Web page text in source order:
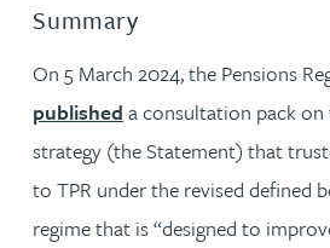
Summary
On 5 March 2024, the Pensions
published a consultation pack
strategy (the Statement) that
to TPR under the revised defined
regime that is “designed to